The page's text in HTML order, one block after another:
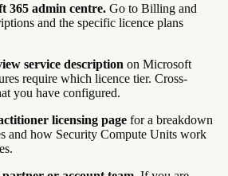
365 admin centre. Go to Billing and
and the specific licence plans
service description on Microsoft
require which licence tier. Cross-
you have configured.
licensing page for a breakdown
and how Security Compute Units work